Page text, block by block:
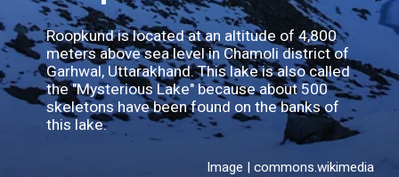
Roopkund is located at an altitude of 4,800
meters above sea level in Chamoli district of
Garhwal, Uttarakhand. This lake is also called
the "Mysterious Lake" because about 500
skeletons have been found on the banks of
this lake.
Image | commons.wikimedia